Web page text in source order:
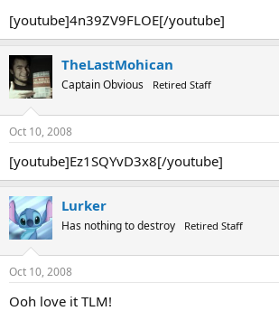
[youtube]4n39ZV9FLOE[/youtube]
TheLastMohican
Captain Obvious Retired Staff
Oct 10, 2008
[youtube]Ez1SQYvD3x8[/youtube]
Lurker
Has nothing to destroy Retired Staff
Oct 10, 2008
Ooh love it TLM!